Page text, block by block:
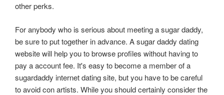
other perks.
For anybody who is serious about meeting a sugar daddy,
be sure to put together in advance. A sugar daddy dating
website will help you to browse profiles without having to
pay a account fee. It's easy to become a member of a
sugardaddy internet dating site, but you have to be careful
to avoid con artists. While you should certainly consider the